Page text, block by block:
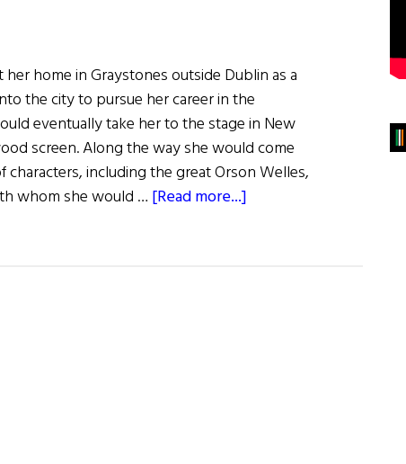
home in Graystones outside Dublin as a
the city to pursue her career in the
eventually take her to the stage in New
screen. Along the way she would come
including the great Orson Welles,
whom she would … [Read more...]